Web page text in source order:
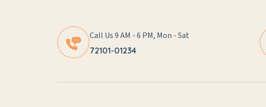
Call Us 9 AM - 6 PM, Mon - Sat
72101-01234